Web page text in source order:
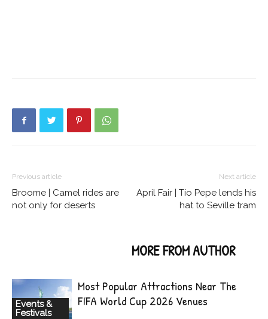
Previous article
Broome | Camel rides are
not only for deserts
Next article
April Fair | Tío Pepe lends his
hat to Seville tram
MORE FROM AUTHOR
Events &
Festivals
Most Popular Attractions Near The
FIFA World Cup 2026 Venues